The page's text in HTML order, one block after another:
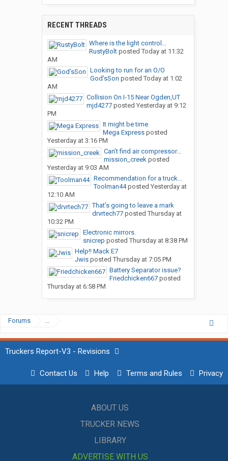
RECENT THREADS
Where is the light control...
RustyBoltposted Today at 11:32
AM
Looking to run for an O/O
God’sSon posted Today at 1:02
AM
Collision On I-15 Near Ogden,UT
mjd4277posted Yesterday at 9:12
PM
It might be time
Mega Expressposted
Yesterday at 3:16 PM
Can’t find air compressor...
mission_creekposted
Yesterday at 9:03 AM
Recommendation for a truck...
Toolman44posted Yesterday at
12:10 AM
That’s going to leave a mark
drvrtech77posted Thursday at
10:32 PM
Electronic mirrors.
snicrep posted Thursday at 8:38 PM
Help!! Mack E7
Jwisposted Thursday at 7:05 PM
Battery Separator issue?
Friedchicken667posted
Thursday at 6:58 PM
Forums ...
Truckers Report-V3 - Revisions
Contact Us Help Terms and Rules Privacy
ABOUT US
TRUCKER NEWS
LIBRARY
ADVERTISE WITH US